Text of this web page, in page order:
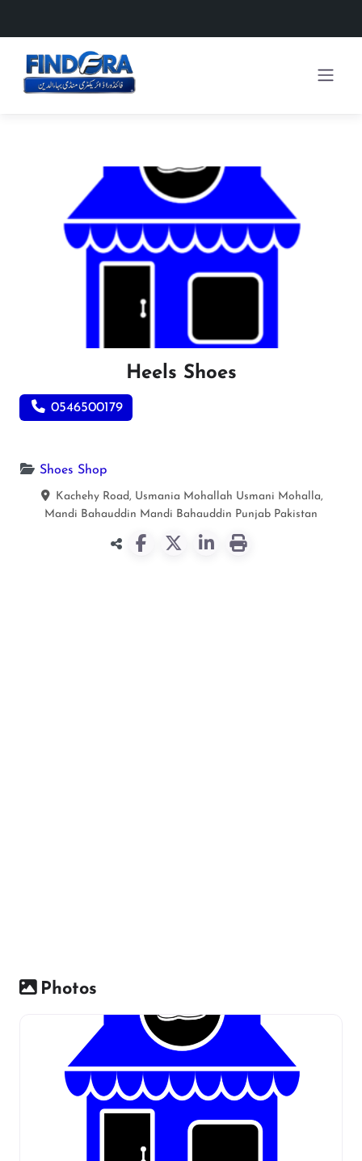
Heels Shoes
0546500179
Shoes Shop
Kachehy Road, Usmania Mohallah Usmani Mohalla,
Mandi Bahauddin Mandi Bahauddin Punjab Pakistan
Photos